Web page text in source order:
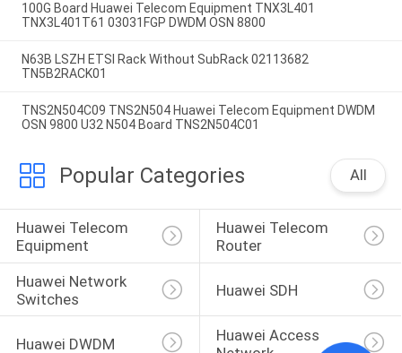
100G Board Huawei Telecom Equipment TNX3L401
TNX3L401T61 03031FGP DWDM OSN 8800
N63B LSZH ETSI Rack Without SubRack 02113682
TN5B2RACK01
TNS2N504C09 TNS2N504 Huawei Telecom Equipment DWDM
OSN 9800 U32 N504 Board TNS2N504C01
Popular Categories All
Huawei Telecom
Equipment
Huawei Telecom
Router
Huawei Network
Switches
Huawei SDH
Huawei DWDM
Huawei Access